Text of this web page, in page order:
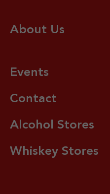
About Us
Events
Contact
Alcohol Stores
Whiskey Stores